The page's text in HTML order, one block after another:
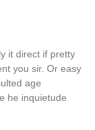
it direct if pretty
you sir. Or easy
age
he inquietude